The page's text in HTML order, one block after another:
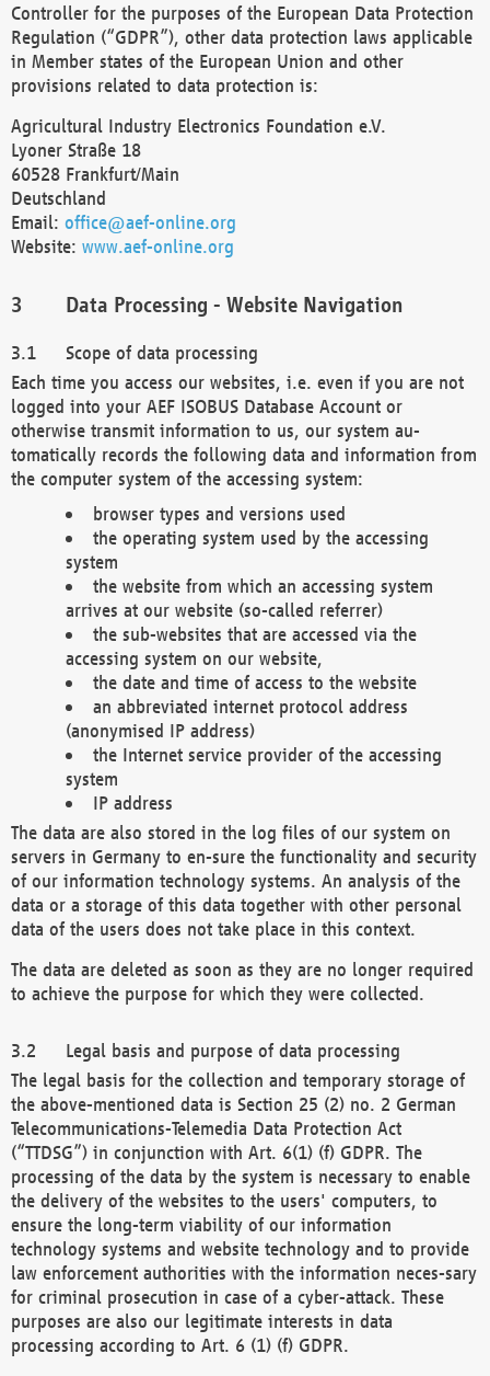
Controller for the purposes of the European Data Protection
Regulation (“GDPR”), other data protection laws applicable
in Member states of the European Union and other
provisions related to data protection is:
Agricultural Industry Electronics Foundation e.V.
Lyoner Straße 18
60528 Frankfurt/Main
Deutschland
Email: office@aef-online.org
Website: www.aef-online.org
Data Processing - Website Navigation
Scope of data processing
Each time you access our websites, i.e. even if you are not
logged into your AEF ISOBUS Database Account or
otherwise transmit information to us, our system au-
tomatically records the following data and information from
the computer system of the accessing system:
browser types and versions used
the operating system used by the accessing
system
the website from which an accessing system
arrives at our website (so-called referrer)
the sub-websites that are accessed via the
accessing system on our website,
the date and time of access to the website
an abbreviated internet protocol address
(anonymised IP address)
the Internet service provider of the accessing
system
IP address
The data are also stored in the log files of our system on
servers in Germany to en-sure the functionality and security
of our information technology systems. An analysis of the
data or a storage of this data together with other personal
data of the users does not take place in this context.
The data are deleted as soon as they are no longer required
to achieve the purpose for which they were collected.
Legal basis and purpose of data processing
The legal basis for the collection and temporary storage of
the above-mentioned data is Section 25 (2) no. 2 German
Telecommunications-Telemedia Data Protection Act
(“TTDSG”) in conjunction with Art. 6(1) (f) GDPR. The
processing of the data by the system is necessary to enable
the delivery of the websites to the users' computers, to
ensure the long-term viability of our information
technology systems and website technology and to provide
law enforcement authorities with the information neces-sary
for criminal prosecution in case of a cyber-attack. These
purposes are also our legitimate interests in data
processing according to Art. 6 (1) (f) GDPR.